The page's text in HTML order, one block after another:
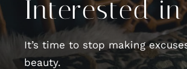
Interested in
It’s time to stop making
beauty.